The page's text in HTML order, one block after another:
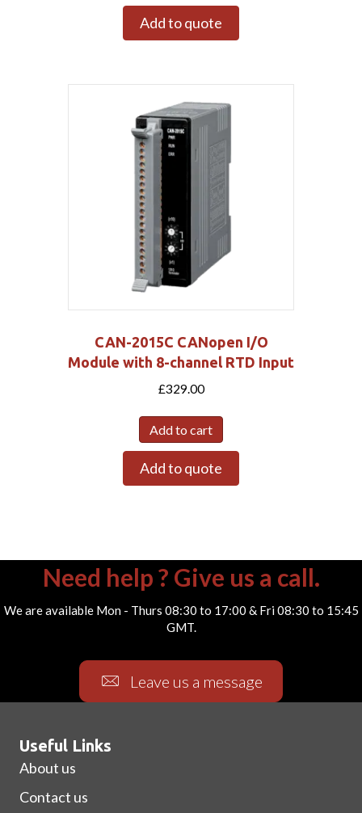
Add to quote
CAN-2015C CANopen I/O
Module with 8-channel RTD Input
£329.00
Add to cart
Add to quote
Need help ? Give us a call.
We are available Mon - Thurs 08:30 to 17:00 & Fri 08:30 to 15:45
GMT.
Leave us a message
Useful Links
About us
Contact us